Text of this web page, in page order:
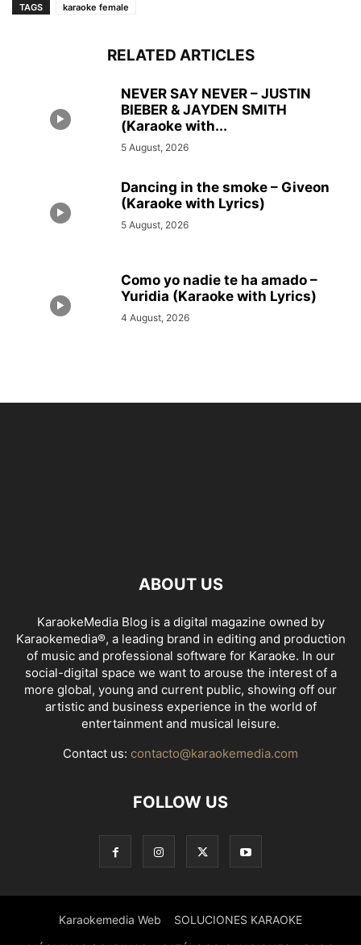
TAGS karaoke female
RELATED ARTICLES
NEVER SAY NEVER – JUSTIN
BIEBER & JAYDEN SMITH
(Karaoke with...
5 August, 2026
Dancing in the smoke – Giveon
(Karaoke with Lyrics)
5 August, 2026
Como yo nadie te ha amado –
Yuridia (Karaoke with Lyrics)
4 August, 2026
ABOUT US
KaraokeMedia Blog is a digital magazine owned by
Karaokemedia®, a leading brand in editing and production
of music and professional software for Karaoke. In our
social-digital space we want to arouse the interest of a
more global, young and current public, showing off our
artistic and business experience in the world of
entertainment and musical leisure.
Contact us: contacto@karaokemedia.com
FOLLOW US
Karaokemedia Web SOLUCIONES KARAOKE